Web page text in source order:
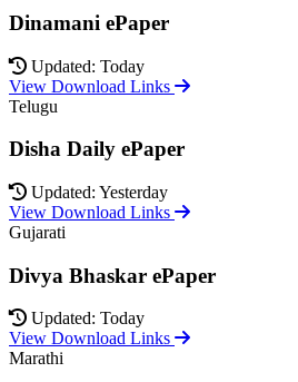
Dinamani ePaper
Updated: Today
View Download Links
Telugu
Disha Daily ePaper
Updated: Yesterday
View Download Links
Gujarati
Divya Bhaskar ePaper
Updated: Today
View Download Links
Marathi